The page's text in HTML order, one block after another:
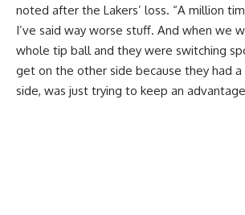
noted after the Lakers’ loss. “A million
I’ve said way worse stuff. And when we
whole tip ball and they were switching
get on the other side because they had
side, was just trying to keep an